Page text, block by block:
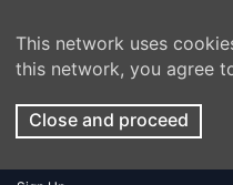
This network uses
this network, you agree
Close and proceed